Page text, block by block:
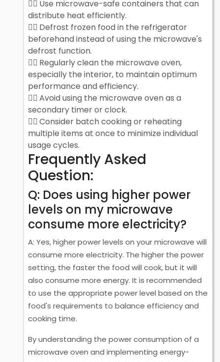
Use microwave-safe containers that can
distribute heat efficiently.
Defrost frozen food in the refrigerator
beforehand instead of using the microwave's
defrost function.
Regularly clean the microwave oven,
especially the interior, to maintain optimum
performance and efficiency.
Avoid using the microwave oven as a
secondary timer or clock.
Consider batch cooking or reheating
multiple items at once to minimize individual
usage cycles.
Frequently Asked
Question:
Q: Does using higher power
levels on my microwave
consume more electricity?
A: Yes, higher power levels on your microwave will
consume more electricity. The higher the power
setting, the faster the food will cook, but it will
also consume more energy. It is recommended
to use the appropriate power level based on the
food's requirements to balance efficiency and
cooking time.
By understanding the power consumption of a
microwave oven and implementing energy-